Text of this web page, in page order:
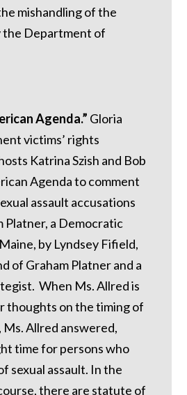
mishandling of the
the Department of
Agenda.” Gloria
victims’ rights
Katrina Szish and Bob
Agenda to comment
assault accusations
Platner, a Democratic
by Lyndsey Fifield,
of Graham Platner and a
When Ms. Allred is
thoughts on the timing of
Allred answered,
time for persons who
sexual assault. In the
there are statute of